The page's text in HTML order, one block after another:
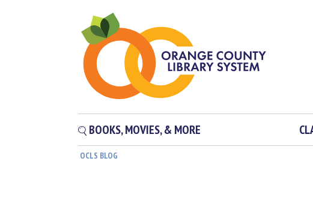
BOOKS, MOVIES, & MORE
OCLS BLOG